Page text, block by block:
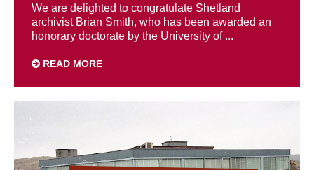
We are delighted to congratulate Shetland
archivist Brian Smith, who has been awarded an
honorary doctorate by the University of ...
READ MORE